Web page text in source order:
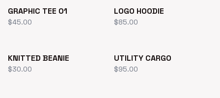
GRAPHIC TEE 01
$45.00
LOGO HOODIE
$85.00
KNITTED BEANIE
$30.00
UTILITY CARGO
$95.00